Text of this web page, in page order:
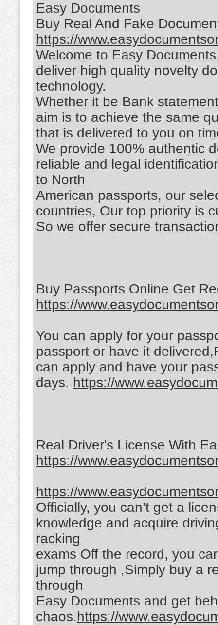
Easy Documents
Buy Real And Fake
https://
Welcome to Easy
deliver high quality novelty
technology.
Whether it be Bank
aim is to achieve the same
that is delivered to you on
We provide 100% authentic
reliable and legal
to North
American passports, our
countries, Our top priority is
So we offer secure
Buy Passports Online Get
https://
You can apply for your
passport or have it
can apply and have your
days. https://
Real Driver's License With
https://
https://
Officially, you can’t get a
knowledge and acquire
racking
exams Off the record, you
jump through ,Simply buy a
through
Easy Documents and get
chaos.https://